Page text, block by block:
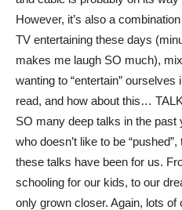
However, it’s also a
TV entertaining these days
makes me laugh SO much),
wanting to “entertain”
read, and how about this…
SO many deep talks in the past
who doesn’t like to be
these talks have been for us.
schooling for our kids, to our
only grown closer. Again, lots